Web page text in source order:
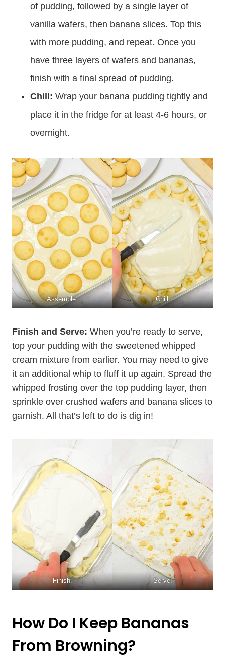
of pudding, followed by a single layer of
vanilla wafers, then banana slices. Top this
with more pudding, and repeat. Once you
have three layers of wafers and bananas,
finish with a final spread of pudding.
Chill: Wrap your banana pudding tightly and
place it in the fridge for at least 4-6 hours, or
overnight.
Assemble. Chill.
Finish and Serve: When you’re ready to serve,
top your pudding with the sweetened whipped
cream mixture from earlier. You may need to give
it an additional whip to fluff it up again. Spread the
whipped frosting over the top pudding layer, then
sprinkle over crushed wafers and banana slices to
garnish. All that’s left to do is dig in!
Finish. Serve!
How Do I Keep Bananas
From Browning?